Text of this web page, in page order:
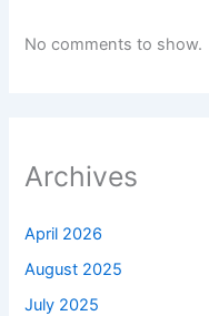
No comments to show.
Archives
April 2026
August 2025
July 2025